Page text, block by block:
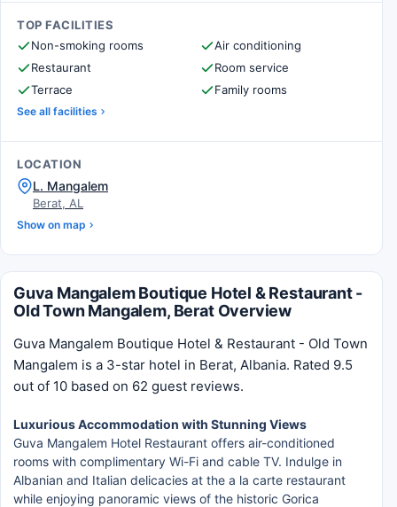
TOP FACILITIES
Non-smoking rooms
Air conditioning
Restaurant
Room service
Terrace
Family rooms
See all facilities
LOCATION
L. Mangalem
Berat, AL
Show on map
Guva Mangalem Boutique Hotel & Restaurant -
Old Town Mangalem, Berat Overview
Guva Mangalem Boutique Hotel & Restaurant - Old Town
Mangalem is a 3-star hotel in Berat, Albania. Rated 9.5
out of 10 based on 62 guest reviews.
Luxurious Accommodation with Stunning Views
Guva Mangalem Hotel Restaurant offers air-conditioned
rooms with complimentary Wi-Fi and cable TV. Indulge in
Albanian and Italian delicacies at the a la carte restaurant
while enjoying panoramic views of the historic Gorica